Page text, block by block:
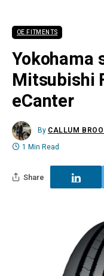
OE FITMENTS
Yokohama
Mitsubishi
eCanter
By CALLUM
1 Min Read
Share